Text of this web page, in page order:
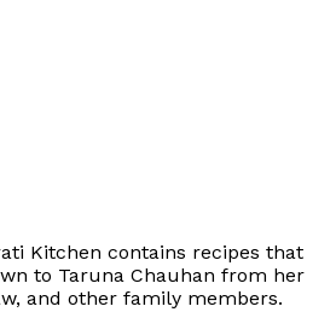
Kitchen contains recipes that
to Taruna Chauhan from her
and other family members.